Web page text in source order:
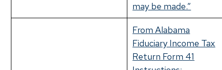
may be made.”
From Alabama
Fiduciary Income Tax
Return Form 41